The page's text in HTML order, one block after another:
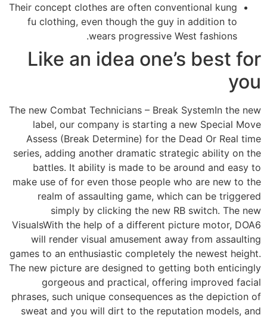
Their concept clothes are often conventional kung
fu clothing, even though the guy in addition to
wears progressive West fashions.
Like an idea one’s best for
you
The new Combat Technicians – Break SystemIn the new
label, our company is starting a new Special Move
Assess (Break Determine) for the Dead Or Real time
series, adding another dramatic strategic ability on the
battles. It ability is made to be around and easy to
make use of for even those people who are new to the
realm of assaulting game, which can be triggered
simply by clicking the new RB switch. The new
VisualsWith the help of a different picture motor, DOA6
will render visual amusement away from assaulting
games to an enthusiastic completely the newest height.
The new picture are designed to getting both enticingly
gorgeous and practical, offering improved facial
phrases, such unique consequences as the depiction of
sweat and you will dirt to the reputation models, and